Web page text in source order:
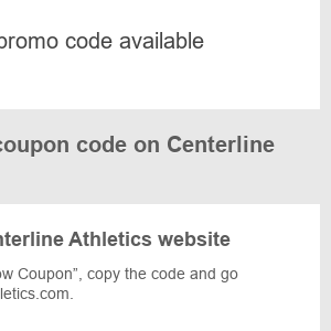
code available
code on Centerline
Athletics website
Coupon”, copy the code and go